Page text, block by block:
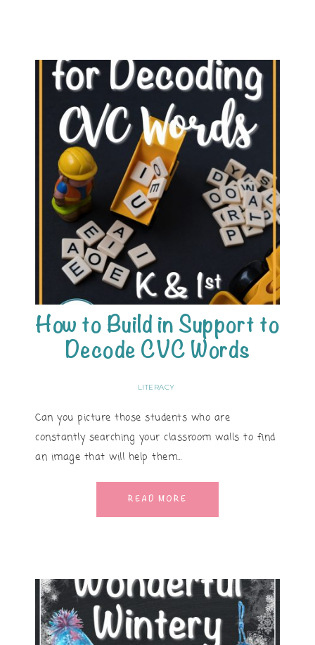
How to Build in Support to
Decode CVC Words
LITERACY
Can you picture those students who are
constantly searching your classroom walls to find
an image that will help them…
READ MORE